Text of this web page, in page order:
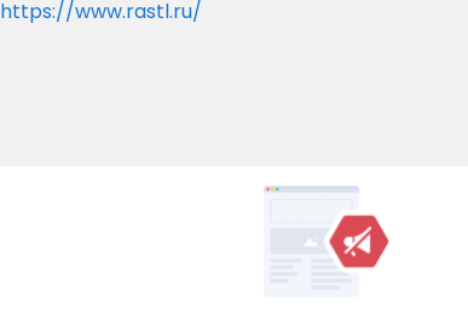
https://www.rastl.ru/